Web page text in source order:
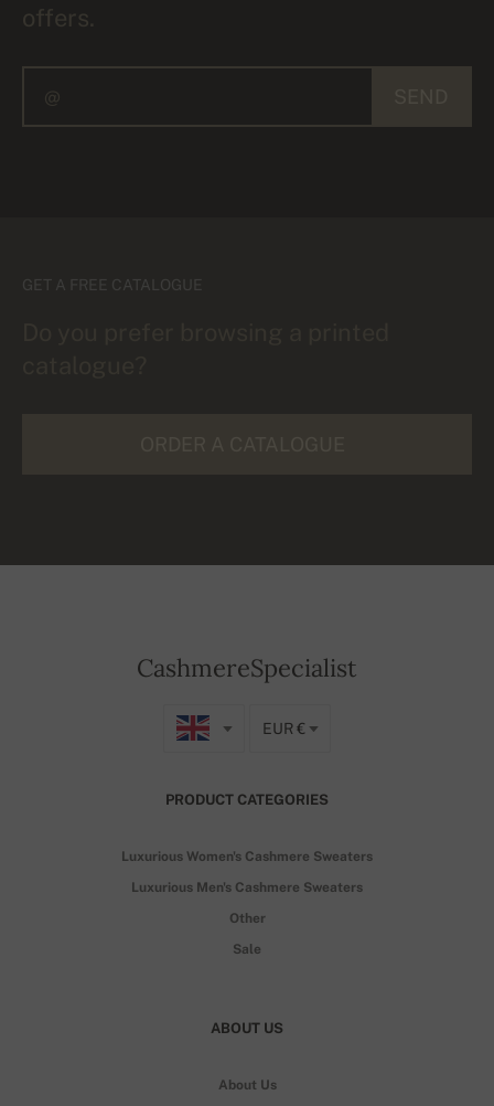
offers.
GET A FREE CATALOGUE
CashmereSpecialist
EUR €
PRODUCT CATEGORIES
Luxurious Women's Cashmere Sweaters
Luxurious Men's Cashmere Sweaters
Other
Sale
ABOUT US
About Us